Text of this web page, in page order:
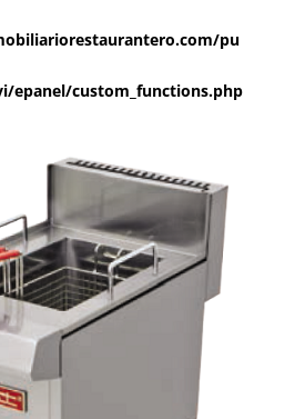
pu
epanel/custom_functions.php